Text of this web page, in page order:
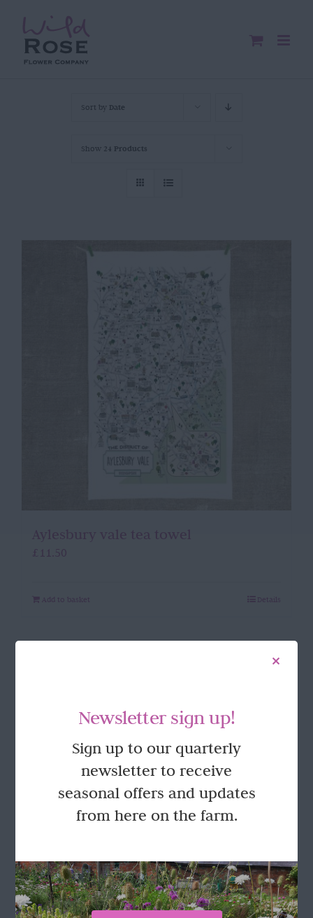
content
Sort by Date
Show 24 Products
Aylesbury vale tea towel
£ 11.50
Add to basket Details
Call Rosie on 07876 394 086
(often in the garden so email is best!)
Newsletter sign up!
Sign up to our quarterly
newsletter to receive
seasonal offers and updates
from here on the farm.